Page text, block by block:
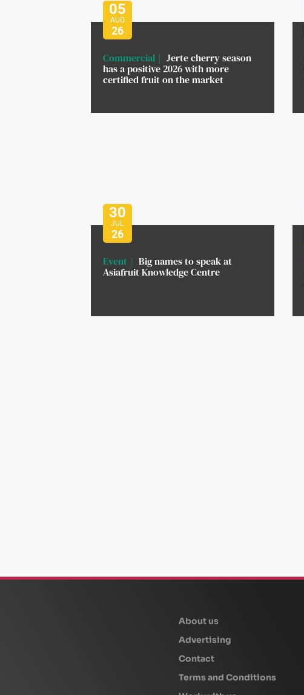
05
AUG
26
Commercial
Jerte cherry season
has a positive 2026 with more
certified fruit on the market
30
JUL
26
Event
Big names to speak at
Asiafruit Knowledge Centre
About us
Advertising
Contact
Terms and Conditions